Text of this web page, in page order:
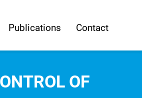
Publications Contact
OF